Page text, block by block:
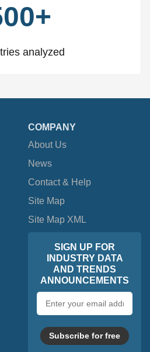
analyzed
COMPANY
About Us
News
Contact & Help
Site Map
Site Map XML
SIGN UP FOR
INDUSTRY DATA
AND TRENDS
ANNOUNCEMENTS
address
Subscribe for free